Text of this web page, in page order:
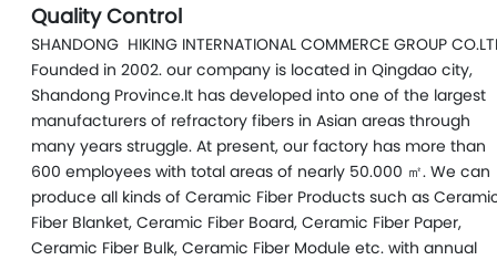
Quality Control
SHANDONG HIKING INTERNATIONAL COMMERCE GROUP
Founded in 2002. our company is located in Qingdao city,
Shandong Province.It has developed into one of the largest
manufacturers of refractory fibers in Asian areas through
many years struggle. At present, our factory has more than
600 employees with total areas of nearly 50.000 ㎡. We can
produce all kinds of Ceramic Fiber Products such as
Fiber Blanket, Ceramic Fiber Board, Ceramic Fiber Paper,
Ceramic Fiber Bulk, Ceramic Fiber Module etc. with annual